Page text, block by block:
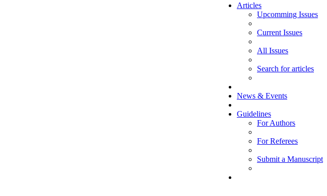
Articles
Upcomming Issues
Current Issues
All Issues
Search for articles
News & Events
Guidelines
For Authors
For Referees
Submit a Manuscript